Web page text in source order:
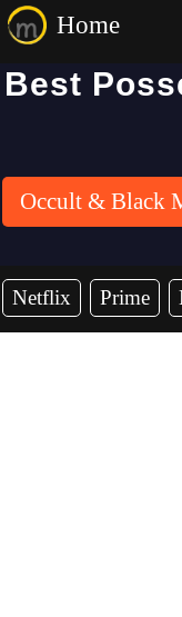
Home
Best
Occult & Black
Netflix Prime